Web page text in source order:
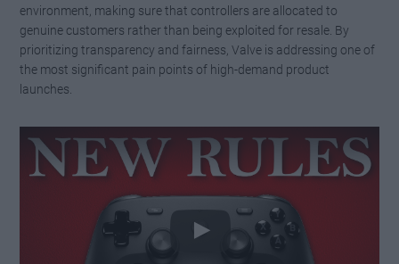
environment, making sure that controllers are allocated to
genuine customers rather than being exploited for resale. By
prioritizing transparency and fairness, Valve is addressing one of
the most significant pain points of high-demand product
launches.